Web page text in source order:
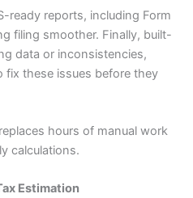
ready reports, including Form
filing smoother. Finally, built-
data or inconsistencies,
fix these issues before they
hours of manual work
calculations.
Estimation